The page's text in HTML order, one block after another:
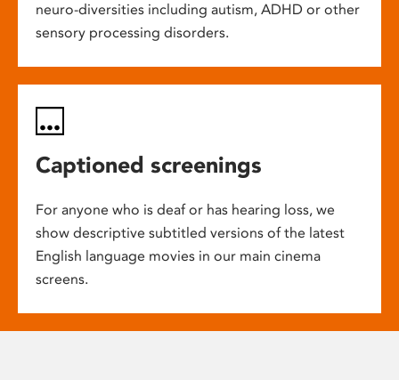
neuro-diversities including autism, ADHD or other
sensory processing disorders.
Captioned screenings
For anyone who is deaf or has hearing loss, we
show descriptive subtitled versions of the latest
English language movies in our main cinema
screens.